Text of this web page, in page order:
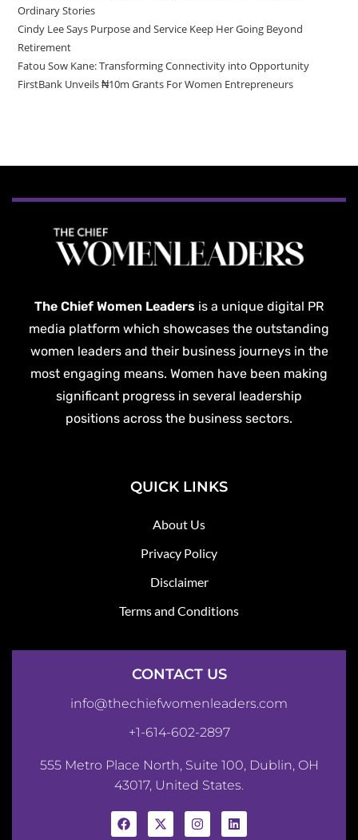
Ordinary Stories
Cindy Lee Says Purpose and Service Keep Her Going Beyond
Retirement
Fatou Sow Kane: Transforming Connectivity into Opportunity
FirstBank Unveils ₦10m Grants For Women Entrepreneurs
The Chief Women Leaders is a unique digital PR
media platform which showcases the outstanding
women leaders and their business journeys in the
most engaging means. Women have been making
significant progress in several leadership
positions across the business sectors.
QUICK LINKS
About Us
Privacy Policy
Disclaimer
Terms and Conditions
CONTACT US
info@thechiefwomenleaders.com
+1-614-602-2897
555 Metro Place North, Suite 100, Dublin, OH
43017, United States.